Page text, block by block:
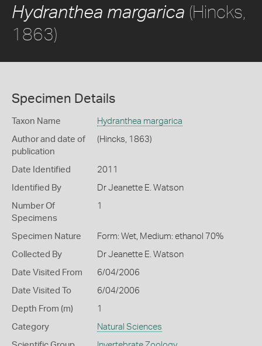
Hydranthea margarica (Hincks,
1863)
Specimen Details
Taxon Name Hydranthea margarica
Author and date of
publication
(Hincks, 1863)
Date Identified 2011
Identified By Dr Jeanette E. Watson
Number Of
Specimens
1
Specimen Nature Form: Wet, Medium: ethanol 70%
Collected By Dr Jeanette E. Watson
Date Visited From 6/04/2006
Date Visited To 6/04/2006
Depth From (m) 1
Category Natural Sciences